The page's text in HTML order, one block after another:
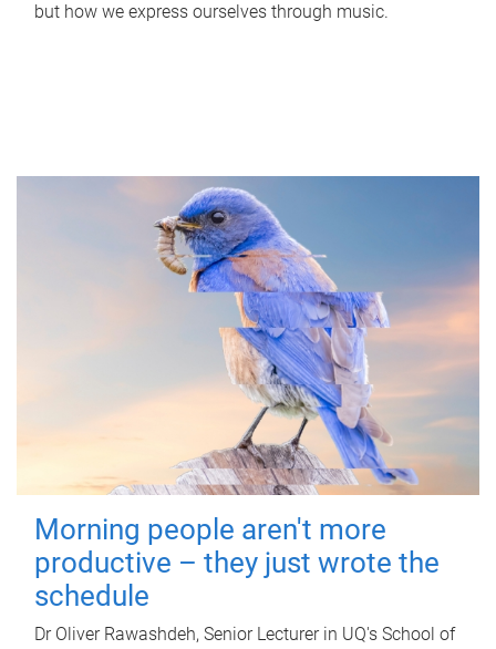
but how we express ourselves through music.
Morning people aren't more
productive – they just wrote the
schedule
Dr Oliver Rawashdeh, Senior Lecturer in UQ's School of